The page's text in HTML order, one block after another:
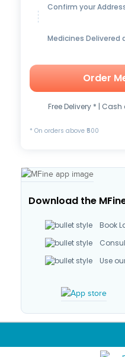
Confirm your
Medicines Delivered
Order
Free Delivery * |
* On orders above ₹500
Download the
Book
Use